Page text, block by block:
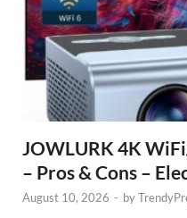
JOWLURK 4K
– Pros & Cons –
August 10, 2026 - by